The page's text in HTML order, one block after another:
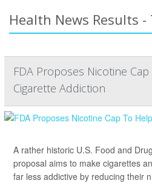
Health News Results -
FDA Proposes Nicotine
Cigarette Addiction
A rather historic U.S. Food and
proposal aims to make cigarettes
far less addictive by reducing their